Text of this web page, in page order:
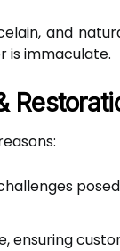
and
is immaculate.
ensuring